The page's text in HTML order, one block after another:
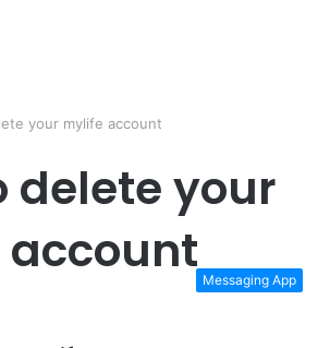
your mylife account
delete your
Messaging App